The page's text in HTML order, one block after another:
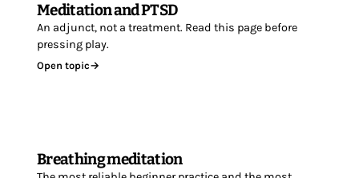
Meditation and PTSD
An adjunct, not a treatment. Read this page before
pressing play.
Open topic→
Breathing meditation